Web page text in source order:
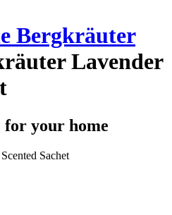
Bergkräuter
Lavender
for your home
Sachet